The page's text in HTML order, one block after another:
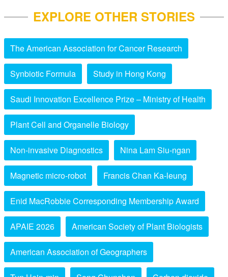
EXPLORE OTHER STORIES
The American Association for Cancer Research
Synbiotic Formula Study in Hong Kong
Saudi Innovation Excellence Prize – Ministry of Health
Plant Cell and Organelle Biology
Non-invasive Diagnostics Nina Lam Siu-ngan
Magnetic micro-robot Francis Chan Ka-leung
Enid MacRobbie Corresponding Membership Award
APAIE 2026 American Society of Plant Biologists
American Association of Geographers